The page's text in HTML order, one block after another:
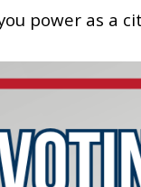
power as a